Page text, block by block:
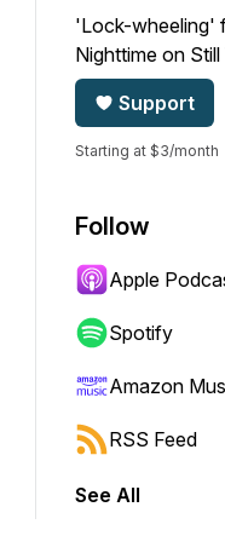
to jump forward or
'Lock-wheeling'
Nighttime on Still
Support
Starting at $3/month
Follow
Apple
Spotify
Amazon
RSS Feed
See All